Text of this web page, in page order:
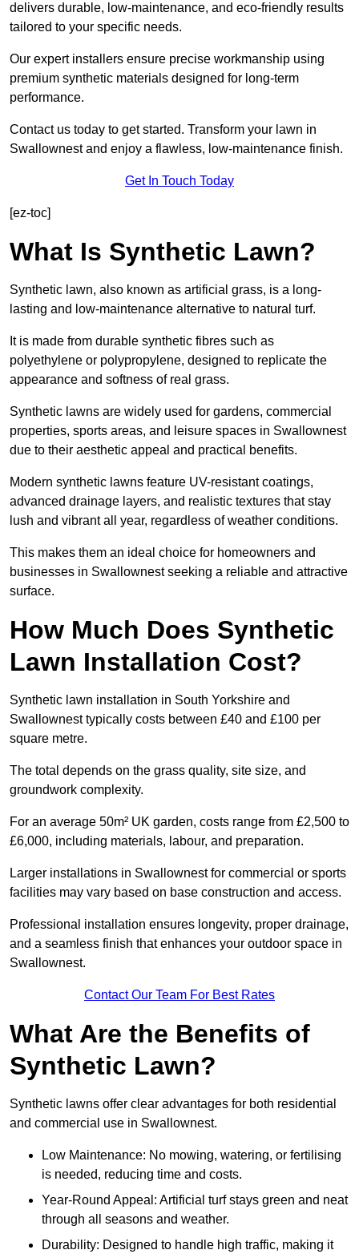
delivers durable, low-maintenance, and eco-friendly results
tailored to your specific needs.
Our expert installers ensure precise workmanship using
premium synthetic materials designed for long-term
performance.
Contact us today to get started. Transform your lawn in
Swallownest and enjoy a flawless, low-maintenance finish.
Get In Touch Today
[ez-toc]
What Is Synthetic Lawn?
Synthetic lawn, also known as artificial grass, is a long-
lasting and low-maintenance alternative to natural turf.
It is made from durable synthetic fibres such as
polyethylene or polypropylene, designed to replicate the
appearance and softness of real grass.
Synthetic lawns are widely used for gardens, commercial
properties, sports areas, and leisure spaces in Swallownest
due to their aesthetic appeal and practical benefits.
Modern synthetic lawns feature UV-resistant coatings,
advanced drainage layers, and realistic textures that stay
lush and vibrant all year, regardless of weather conditions.
This makes them an ideal choice for homeowners and
businesses in Swallownest seeking a reliable and attractive
surface.
How Much Does Synthetic
Lawn Installation Cost?
Synthetic lawn installation in South Yorkshire and
Swallownest typically costs between £40 and £100 per
square metre.
The total depends on the grass quality, site size, and
groundwork complexity.
For an average 50m² UK garden, costs range from £2,500 to
£6,000, including materials, labour, and preparation.
Larger installations in Swallownest for commercial or sports
facilities may vary based on base construction and access.
Professional installation ensures longevity, proper drainage,
and a seamless finish that enhances your outdoor space in
Swallownest.
Contact Our Team For Best Rates
What Are the Benefits of
Synthetic Lawn?
Synthetic lawns offer clear advantages for both residential
and commercial use in Swallownest.
Low Maintenance: No mowing, watering, or fertilising
is needed, reducing time and costs.
Year-Round Appeal: Artificial turf stays green and neat
through all seasons and weather.
Durability: Designed to handle high traffic, making it